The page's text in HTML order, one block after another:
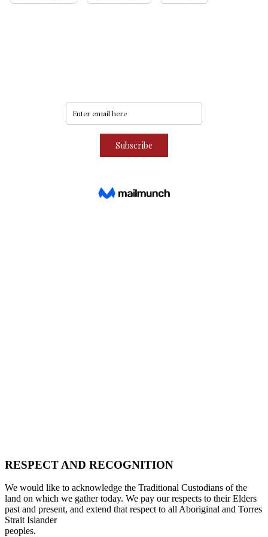
RESPECT AND RECOGNITION
We would like to acknowledge the Traditional Custodians of the
land on which we gather today. We pay our respects to their Elders
past and present, and extend that respect to all Aboriginal and Torres
Strait Islander
peoples.